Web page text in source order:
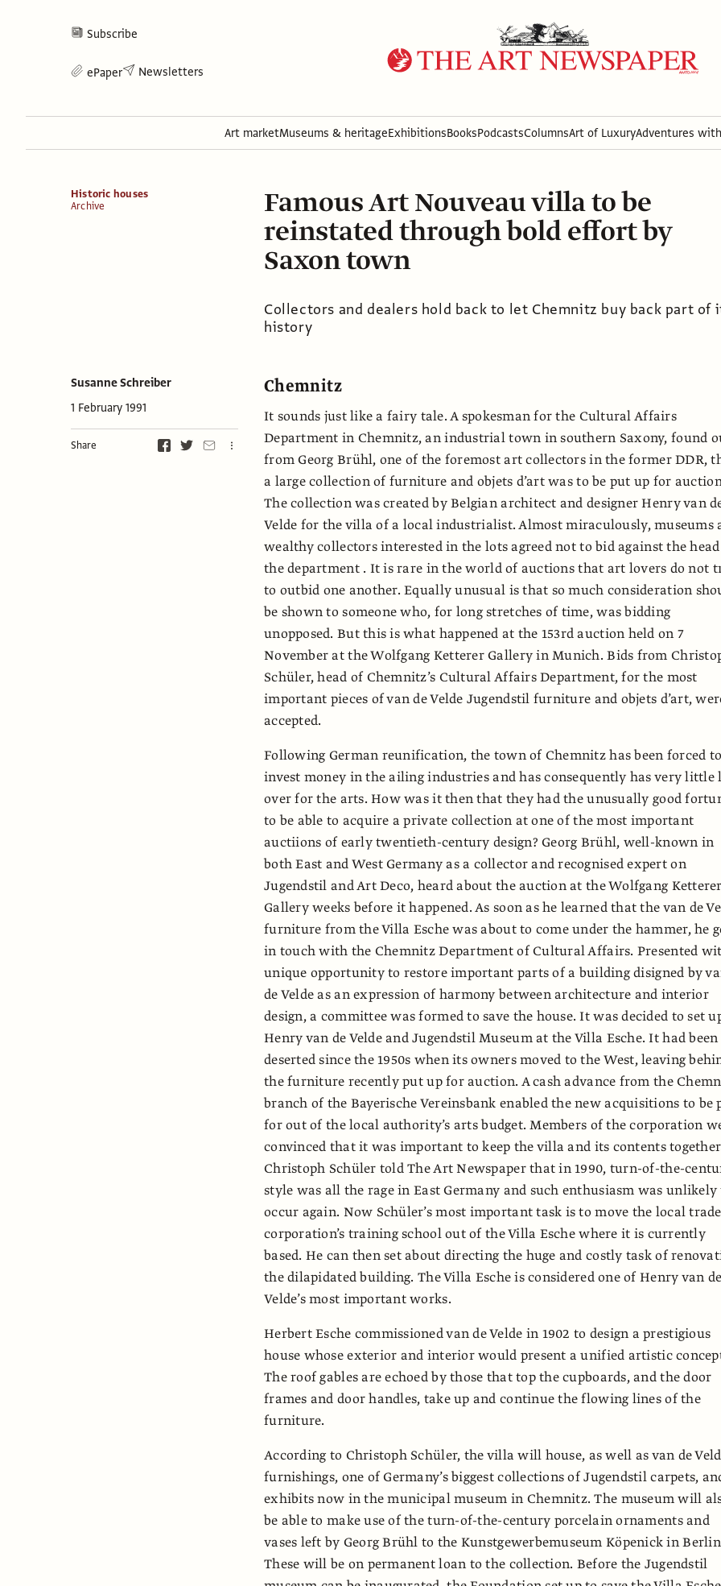
Subscribe
ePaper Newsletters
Art marketMuseums & heritageExhibitionsBooksPodcastsColumnsArt of LuxuryAdventures
Historic houses
Archive
Famous Art Nouveau villa to be
reinstated through bold effort by
Saxon town
Collectors and dealers hold back to let Chemnitz buy back part of
history
Susanne Schreiber
1 February 1991
Share
Chemnitz
It sounds just like a fairy tale. A spokesman for the Cultural Affairs
Department in Chemnitz, an industrial town in southern Saxony, found
from Georg Brühl, one of the foremost art collectors in the former DDR,
a large collection of furniture and objets d’art was to be put up for
The collection was created by Belgian architect and designer Henry van
Velde for the villa of a local industrialist. Almost miraculously, museums
wealthy collectors interested in the lots agreed not to bid against the
the department . It is rare in the world of auctions that art lovers do not
to outbid one another. Equally unusual is that so much consideration
be shown to someone who, for long stretches of time, was bidding
unopposed. But this is what happened at the 153rd auction held on 7
November at the Wolfgang Ketterer Gallery in Munich. Bids from
Schüler, head of Chemnitz’s Cultural Affairs Department, for the most
important pieces of van de Velde Jugendstil furniture and objets d’art,
accepted.
Following German reunification, the town of Chemnitz has been forced to
invest money in the ailing industries and has consequently has very little
over for the arts. How was it then that they had the unusually good
to be able to acquire a private collection at one of the most important
auctiions of early twentieth-century design? Georg Brühl, well-known in
both East and West Germany as a collector and recognised expert on
Jugendstil and Art Deco, heard about the auction at the Wolfgang Ketterer
Gallery weeks before it happened. As soon as he learned that the van de
furniture from the Villa Esche was about to come under the hammer, he
in touch with the Chemnitz Department of Cultural Affairs. Presented
unique opportunity to restore important parts of a building disigned by
de Velde as an expression of harmony between architecture and interior
design, a committee was formed to save the house. It was decided to set
Henry van de Velde and Jugendstil Museum at the Villa Esche. It had been
deserted since the 1950s when its owners moved to the West, leaving
the furniture recently put up for auction. A cash advance from the
branch of the Bayerische Vereinsbank enabled the new acquisitions to be
for out of the local authority’s arts budget. Members of the corporation
convinced that it was important to keep the villa and its contents
Christoph Schüler told The Art Newspaper that in 1990, turn-of-the-
style was all the rage in East Germany and such enthusiasm was unlikely
occur again. Now Schüler’s most important task is to move the local trade
corporation’s training school out of the Villa Esche where it is currently
based. He can then set about directing the huge and costly task of
the dilapidated building. The Villa Esche is considered one of Henry van
Velde’s most important works.
Herbert Esche commissioned van de Velde in 1902 to design a prestigious
house whose exterior and interior would present a unified artistic
The roof gables are echoed by those that top the cupboards, and the door
frames and door handles, take up and continue the flowing lines of the
furniture.
According to Christoph Schüler, the villa will house, as well as van de
furnishings, one of Germany’s biggest collections of Jugendstil carpets,
exhibits now in the municipal museum in Chemnitz. The museum will
be able to make use of the turn-of-the-century porcelain ornaments and
vases left by Georg Brühl to the Kunstgewerbemuseum Köpenick in
These will be on permanent loan to the collection. Before the Jugendstil